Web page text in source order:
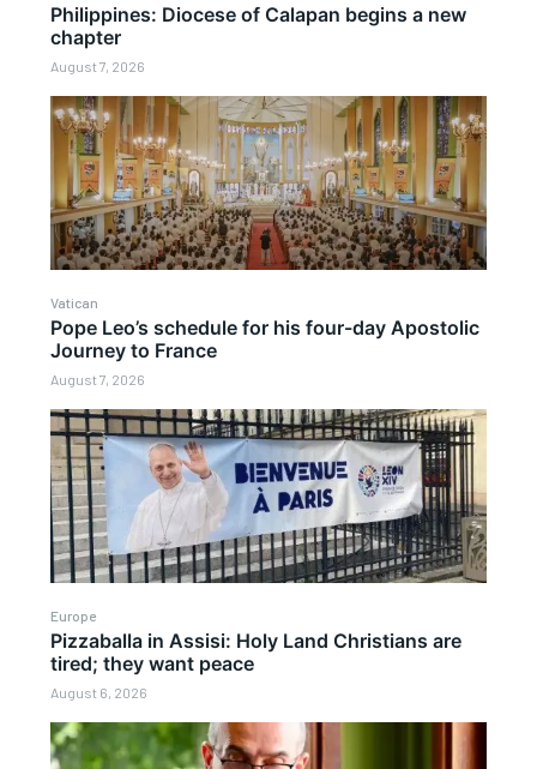
Philippines: Diocese of Calapan begins a new
chapter
August 7, 2026
Vatican
Pope Leo’s schedule for his four-day Apostolic
Journey to France
August 7, 2026
Europe
Pizzaballa in Assisi: Holy Land Christians are
tired; they want peace
August 6, 2026